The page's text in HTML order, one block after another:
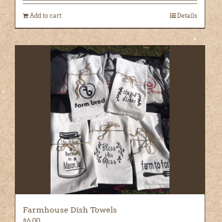
Add to cart Details
Farmhouse Dish Towels